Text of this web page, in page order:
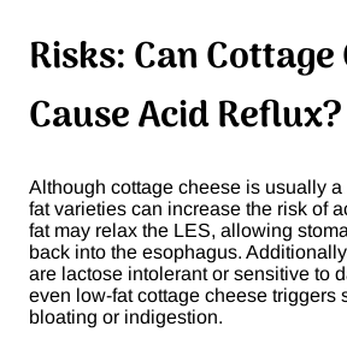
Risks: Can Cottage
Cause Acid Reflux?
Although cottage cheese is usually
fat varieties can increase the risk of
fat may relax the LES, allowing
back into the esophagus.
are lactose intolerant or sensitive to
even low-fat cottage cheese triggers
bloating or indigestion.